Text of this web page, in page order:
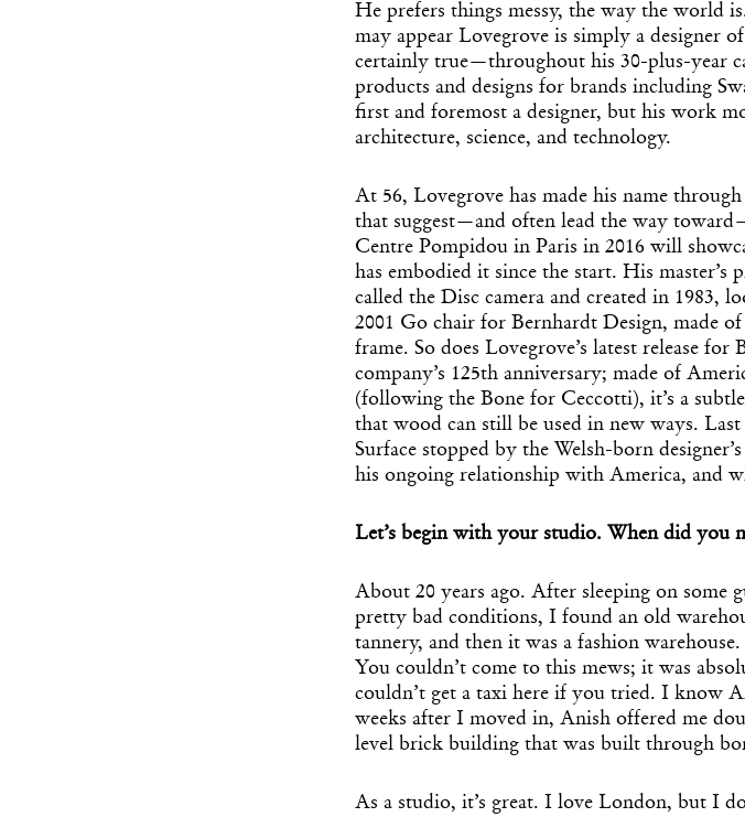
He prefers things messy, the way the world
may appear Lovegrove is simply a designer
certainly true—throughout his 30-plus-year
products and designs for brands including
first and foremost a designer, but his work
architecture, science, and technology.
At 56, Lovegrove has made his name
that suggest—and often lead the way
Centre Pompidou in Paris in 2016 will
has embodied it since the start. His
called the Disc camera and created in 1983,
2001 Go chair for Bernhardt Design, made
frame. So does Lovegrove’s latest release
company’s 125th anniversary; made of
(following the Bone for Ceccotti), it’s a
that wood can still be used in new ways.
Surface stopped by the Welsh-born
his ongoing relationship with America, and
Let’s begin with your studio. When did you
About 20 years ago. After sleeping on some
pretty bad conditions, I found an old
tannery, and then it was a fashion
You couldn’t come to this mews; it was
couldn’t get a taxi here if you tried. I know
weeks after I moved in, Anish offered me
level brick building that was built through
As a studio, it’s great. I love London, but I